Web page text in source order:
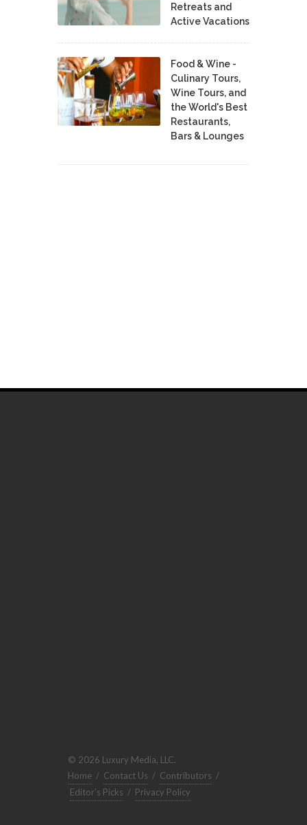
Retreats and
Active Vacations
Food & Wine -
Culinary Tours,
Wine Tours, and
the World's Best
Restaurants,
Bars & Lounges
© 2026 Luxury Media, LLC.
Home / Contact Us / Contributors /
Editor's Picks / Privacy Policy